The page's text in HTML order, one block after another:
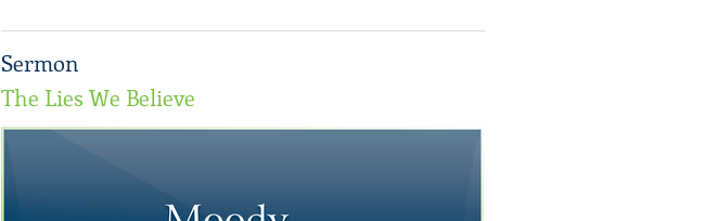
Sermon
The Lies We Believe